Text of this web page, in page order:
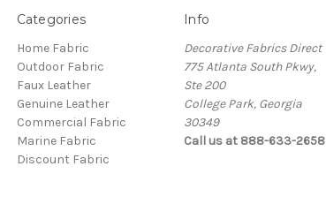
Categories
Home Fabric
Outdoor Fabric
Faux Leather
Genuine Leather
Commercial Fabric
Marine Fabric
Discount Fabric
Info
Decorative Fabrics Direct
775 Atlanta South Pkwy,
Ste 200
College Park, Georgia
30349
Call us at 888-633-2658